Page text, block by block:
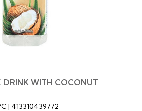
DRINK WITH COCONUT
| 413310439772